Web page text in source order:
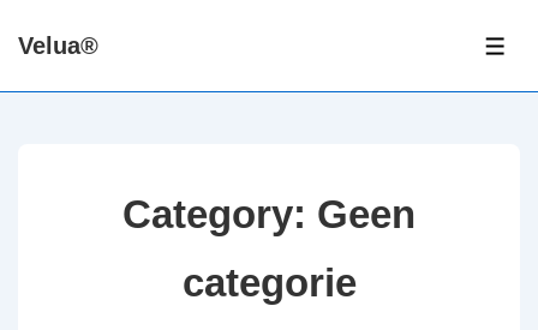
SkipVelua®
Category: Geen
categorie